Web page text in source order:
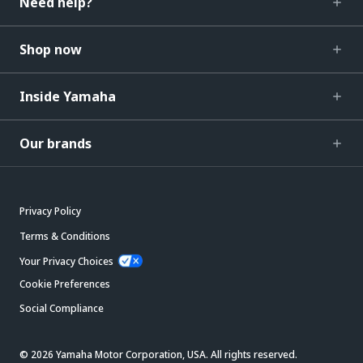
Shop now
Inside Yamaha
Our brands
Privacy Policy
Terms & Conditions
Your Privacy Choices
Cookie Preferences
Social Compliance
© 2026 Yamaha Motor Corporation, USA. All rights reserved.